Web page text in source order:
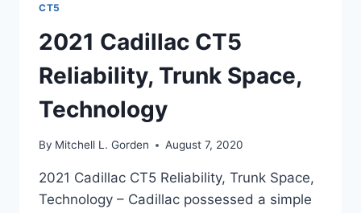
CT5
2021 Cadillac CT5
Reliability, Trunk Space,
Technology
By Mitchell L. Gorden August 7, 2020
2021 Cadillac CT5 Reliability, Trunk Space,
Technology – Cadillac possessed a simple